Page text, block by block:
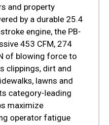
and property
by a durable 25.4
engine, the PB-
453 CFM, 274
of blowing force to
clippings, dirt and
lawns and
category-leading
maximize
operator fatigue